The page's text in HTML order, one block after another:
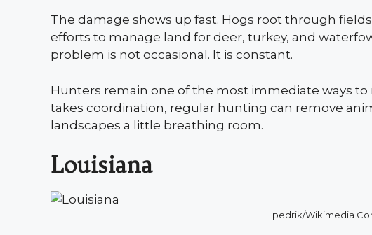
The damage shows up fast. Hogs root through
efforts to manage land for deer, turkey, and
problem is not occasional. It is constant.
Hunters remain one of the most immediate ways
takes coordination, regular hunting can remove
landscapes a little breathing room.
Louisiana
pedrik/Wikimedia